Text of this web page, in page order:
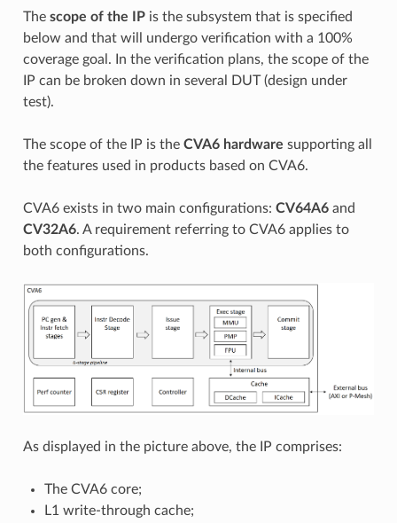
The scope of the IPis the subsystem that is specified
below and that will undergo verification with a 100%
coverage goal. In the verification plans, the scope of the
IP can be broken down in several DUT (design under
test).
The scope of the IP is the CVA6 hardware supporting all
the features used in products based on CVA6.
CVA6 exists in two main configurations: CV64A6and
CV32A6. A requirement referring to CVA6 applies to
both configurations.
As displayed in the picture above, the IP comprises:
The CVA6 core;
L1 write-through cache;